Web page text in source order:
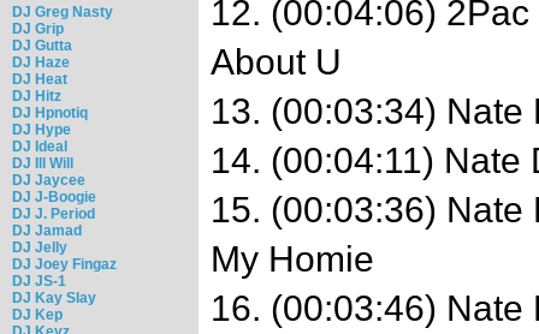
DJ Greg Nasty
DJ Grip
DJ Gutta
DJ Haze
DJ Heat
DJ Hitz
DJ Hpnotiq
DJ Hype
DJ Ideal
DJ Ill Will
DJ Jaycee
DJ J-Boogie
DJ J. Period
DJ Jamad
DJ Jelly
DJ Joey Fingaz
DJ JS-1
DJ Kay Slay
DJ Kep
12. (00:04:06)
About U
13. (00:03:34) Nate
14. (00:04:11) Nate
15. (00:03:36) Nate
My Homie
16. (00:03:46) Nate